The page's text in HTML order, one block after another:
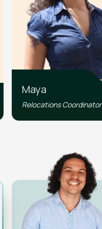
Maya
Relocations Coordinator